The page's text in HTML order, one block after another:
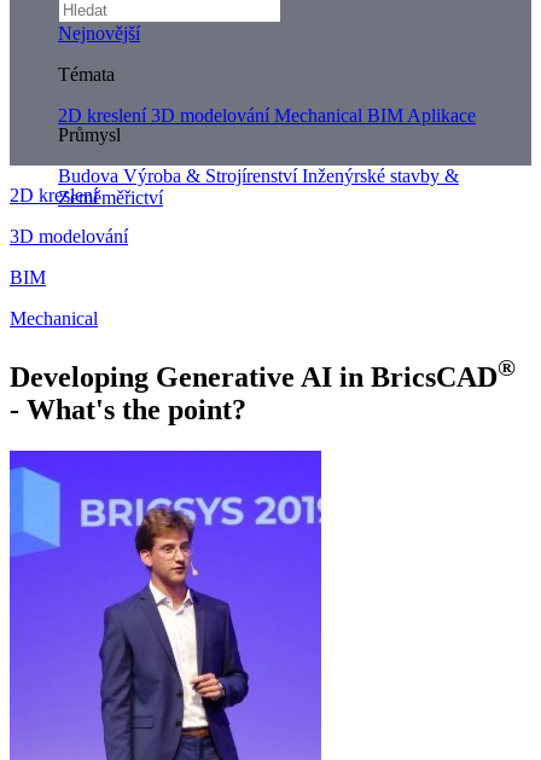
Nejnovější
Témata
2D kreslení 3D modelování Mechanical BIM Aplikace
Průmysl
Budova Výroba & StrojírenstvíInženýrské stavby &
Zeměměřictví
2D kreslení
3D modelování
BIM
Mechanical
Developing Generative AI in BricsCAD®
- What's the point?